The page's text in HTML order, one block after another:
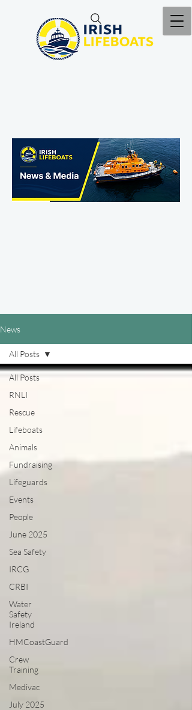
News
All Posts
RNLI
Rescue
Lifeboats
Animals
Fundraising
Lifeguards
Events
People
June 2025
Sea Safety
IRCG
CRBI
Water
Safety
Ireland
HMCoastGuard
Crew
Training
Medivac
July 2025
All Posts